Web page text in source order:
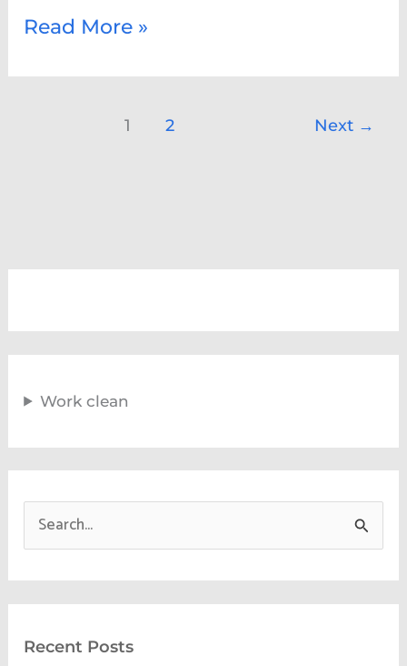
Read More »
1 2 Next →
Work clean
c
Recent Posts